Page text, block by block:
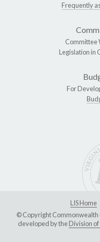
Frequently
Committee
Legislation in
For
LIS Home
© Copyright Commonwealth
developed by theDivision